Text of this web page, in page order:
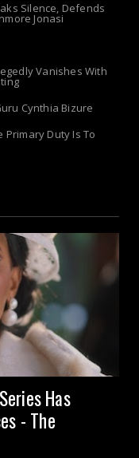
Silence, Defends
Jonasi
Vanishes With
Cynthia Bizure
Primary Duty Is To
Has
- The